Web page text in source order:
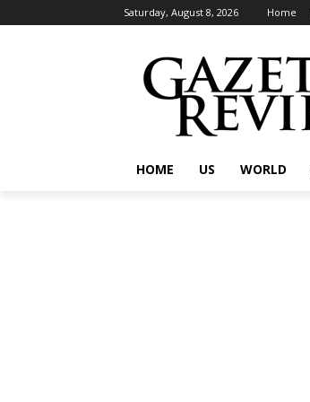
Saturday, August 8, 2026 Home
HOME US WORLD